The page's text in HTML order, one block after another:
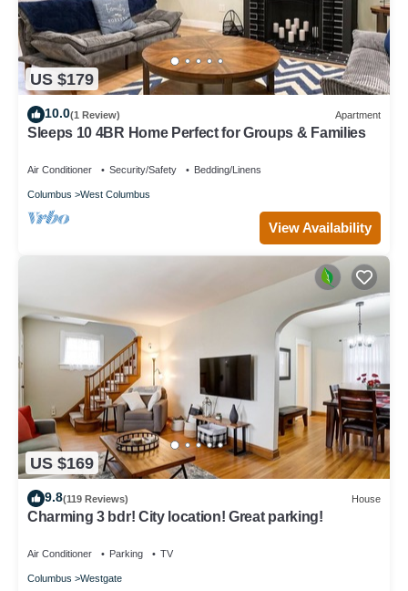
US $179
10.0(1 Review) Apartment
Sleeps 10 4BR Home Perfect for Groups & Families
Air Conditioner Security/Safety Bedding/Linens
Columbus West Columbus
View Availability
US $169
9.8(119 Reviews) House
Charming 3 bdr! City location! Great parking!
Air Conditioner Parking TV
Columbus Westgate